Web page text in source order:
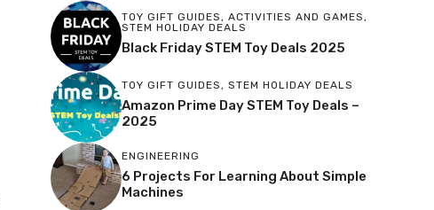
TOY GIFT GUIDES, ACTIVITIES AND GAMES,
STEM HOLIDAY DEALS
Black Friday STEM Toy Deals 2025
TOY GIFT GUIDES, STEM HOLIDAY DEALS
Amazon Prime Day STEM Toy Deals –
2025
ENGINEERING
6 Projects For Learning About Simple
Machines